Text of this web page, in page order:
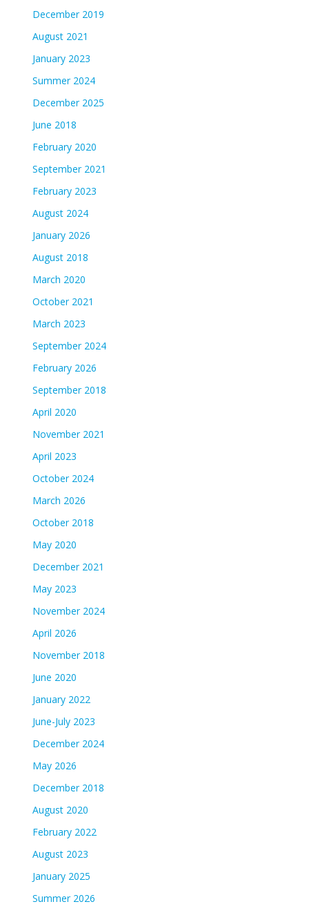
December 2019
August 2021
January 2023
Summer 2024
December 2025
June 2018
February 2020
September 2021
February 2023
August 2024
January 2026
August 2018
March 2020
October 2021
March 2023
September 2024
February 2026
September 2018
April 2020
November 2021
April 2023
October 2024
March 2026
October 2018
May 2020
December 2021
May 2023
November 2024
April 2026
November 2018
June 2020
January 2022
June-July 2023
December 2024
May 2026
December 2018
August 2020
February 2022
August 2023
January 2025
Summer 2026